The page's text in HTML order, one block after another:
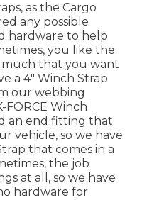
as the Cargo
any possible
hardware to help
you like the
that you want
a 4" Winch Strap
our webbing
FORCE Winch
an end fitting that
vehicle, so we have
that comes in a
the job
at all, so we have
hardware for